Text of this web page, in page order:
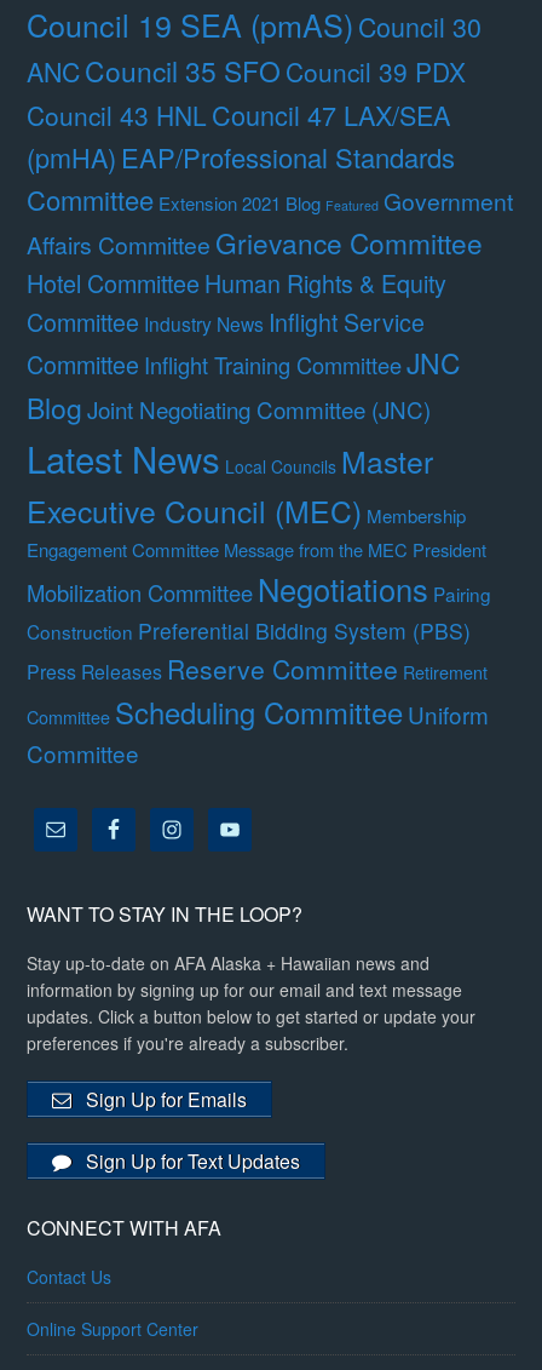
Council 19 SEA (pmAS)Council 30
ANCCouncil 35 SFO Council 39 PDX
Council 43 HNL Council 47 LAX/SEA
(pmHA) EAP/Professional Standards
Committee Extension 2021 Blog Featured Government
Affairs Committee Grievance Committee
Hotel Committee Human Rights & Equity
Committee Industry News Inflight Service
Committee Inflight Training CommitteeJNC
BlogJoint Negotiating Committee (JNC)
Latest News Local Councils Master
Executive Council (MEC) Membership
Engagement Committee Message from the MEC President
Mobilization Committee Negotiations Pairing
Construction Preferential Bidding System (PBS)
Press Releases Reserve Committee Retirement
Committee Scheduling CommitteeUniform
Committee
WANT TO STAY IN THE LOOP?
Stay up-to-date on AFA Alaska + Hawaiian news and
information by signing up for our email and text message
updates. Click a button below to get started or update your
preferences if you're already a subscriber.
Sign Up for Emails
Sign Up for Text Updates
CONNECT WITH AFA
Contact Us
Online Support Center